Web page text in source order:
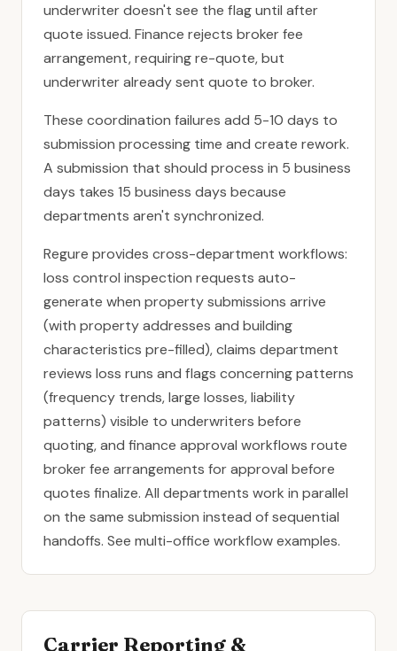
underwriter doesn't see the flag until after
quote issued. Finance rejects broker fee
arrangement, requiring re-quote, but
underwriter already sent quote to broker.
These coordination failures add 5-10 days to
submission processing time and create rework.
A submission that should process in 5 business
days takes 15 business days because
departments aren't synchronized.
Regure provides cross-department workflows:
loss control inspection requests auto-
generate when property submissions arrive
(with property addresses and building
characteristics pre-filled), claims department
reviews loss runs and flags concerning patterns
(frequency trends, large losses, liability
patterns) visible to underwriters before
quoting, and finance approval workflows route
broker fee arrangements for approval before
quotes finalize. All departments work in parallel
on the same submission instead of sequential
handoffs. See multi-office workflow examples.
Carrier Reporting &